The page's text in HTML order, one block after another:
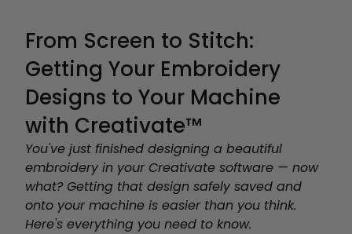
From Screen to Stitch:
Getting Your Embroidery
Designs to Your Machine
with Creativate™
You've just finished designing a beautiful
embroidery in your Creativate software — now
what? Getting that design safely saved and
onto your machine is easier than you think.
Here's everything you need to know.